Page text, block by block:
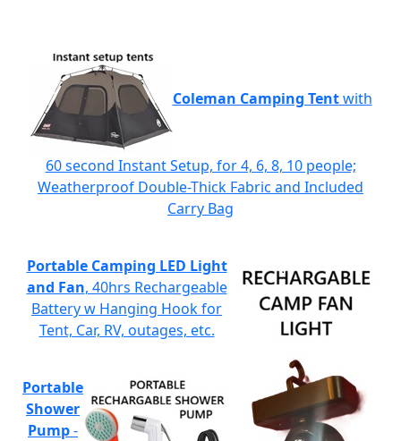
Coleman Camping Tentwith
60 second Instant Setup, for 4, 6, 8, 10 people;
Weatherproof Double-Thick Fabric and Included
Carry Bag
Portable Camping LED Light
and Fan, 40hrs Rechargeable
Battery w Hanging Hook for
Tent, Car, RV, outages, etc.
Portable
Shower
Pump-